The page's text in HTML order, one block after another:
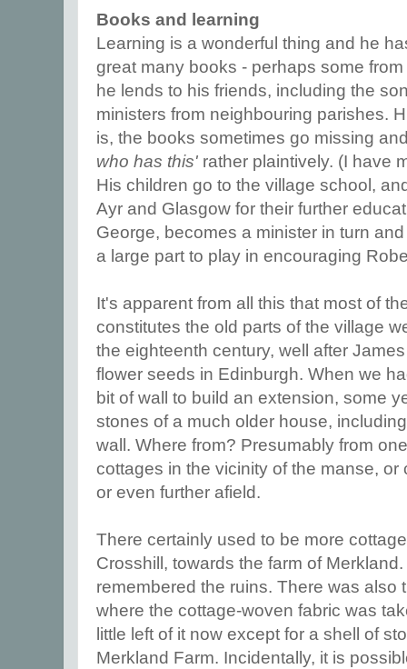
Books and learning
Learning is a wonderful thing and he
great many books - perhaps some
he lends to his friends, including the
ministers from neighbouring parishes.
is, the books sometimes go missing
who has this' rather plaintively. (I have
His children go to the village school,
Ayr and Glasgow for their further
George, becomes a minister in turn
a large part to play in encouraging
It's apparent from all this that most of
constitutes the old parts of the village
the eighteenth century, well after
flower seeds in Edinburgh. When we
bit of wall to build an extension, some
stones of a much older house,
wall. Where from? Presumably from
cottages in the vicinity of the manse,
or even further afield.
There certainly used to be more
Crosshill, towards the farm of
remembered the ruins. There was also
where the cottage-woven fabric was
little left of it now except for a shell of
Merkland Farm. Incidentally, it is